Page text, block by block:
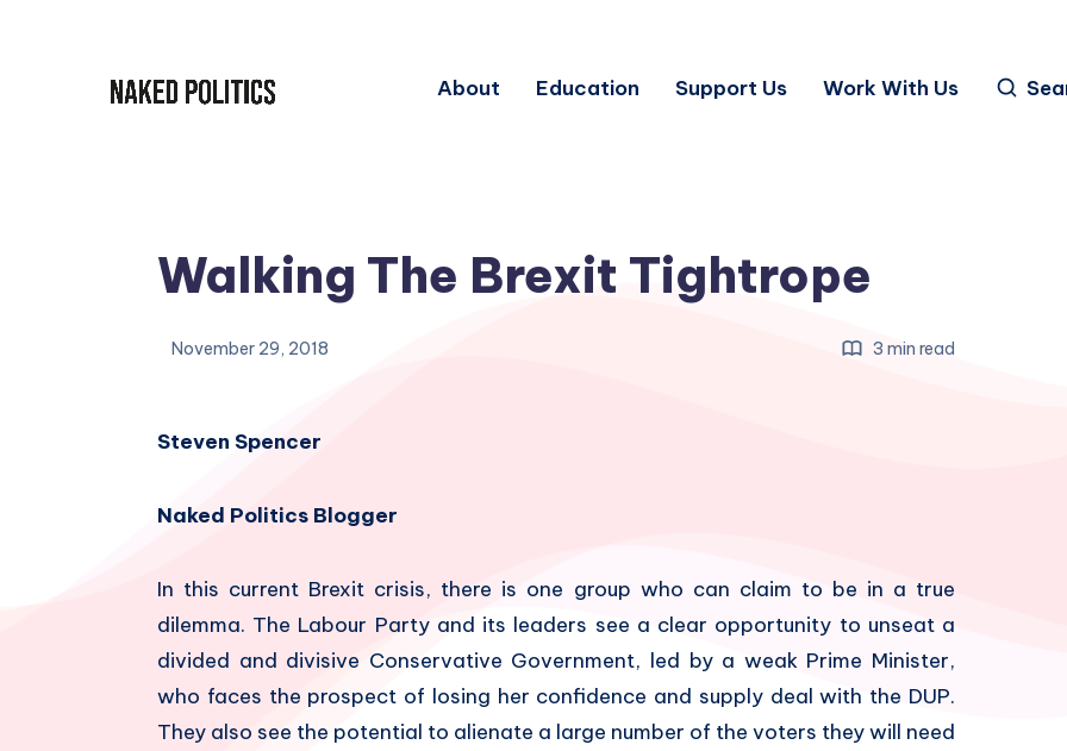
About Education Support Us Work With Us
Walking The Brexit Tightrope
November 29, 2018 3 min read
Steven Spencer
Naked Politics Blogger
In this current Brexit crisis, there is one group who can claim to be in a true
dilemma. The Labour Party and its leaders see a clear opportunity to unseat a
divided and divisive Conservative Government, led by a weak Prime Minister,
who faces the prospect of losing her confidence and supply deal with the DUP.
They also see the potential to alienate a large number of the voters they will need